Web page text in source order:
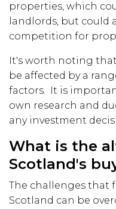
properties, which
landlords, but could
competition for
It's worth noting
be affected by a
factors. It is
own research and
any investment
What is the
Scotland's
The challenges that
Scotland can be